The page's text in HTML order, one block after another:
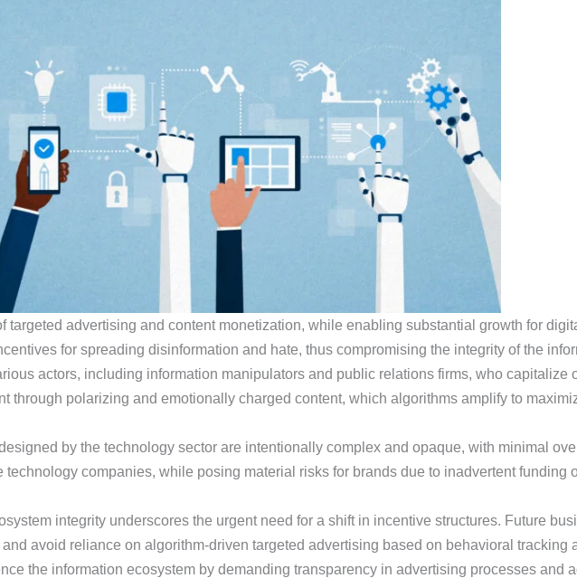
targeted advertising and content monetization, while enabling substantial growth for
for spreading disinformation and hate, thus compromising the integrity of the
actors, including information manipulators and public relations firms, who capitalize
through polarizing and emotionally charged content, which algorithms amplify to
by the technology sector are intentionally complex and opaque, with minimal
companies, while posing material risks for brands due to inadvertent funding
integrity underscores the urgent need for a shift in incentive structures. Future
avoid reliance on algorithm-driven targeted advertising based on behavioral tracking
the information ecosystem by demanding transparency in advertising processes and